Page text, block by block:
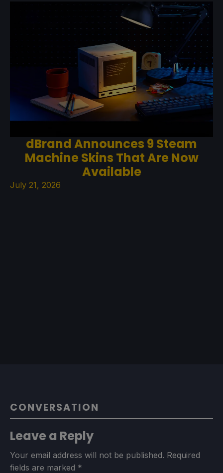
dBrand Announces 9 Steam
Machine Skins That Are Now
Available
July 21, 2026
CONVERSATION
Leave a Reply
Your email address will not be published. Required
fields are marked *